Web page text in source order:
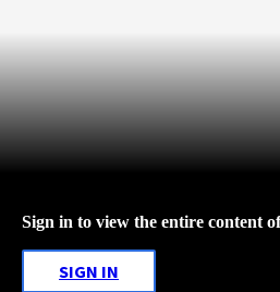
Sign in to view the entire content
SIGN IN